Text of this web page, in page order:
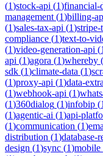
(1)stock-api (1)financial-
management (1)billing-
(1)sales-tax-api (1)stripe-
compliance (1)text-to-
(1)video-generation-api (1
api (1)agora (1)whereby (
sdk (1)climate-data (1)
(1)proxy-api (1)data-
(1)webhook-api (1)
(1)360dialog (1)infobip (1
(1)agentic-ai (1)api-
(1)communication (1)
distribution (1)database-
design (1)sync (1)mobile